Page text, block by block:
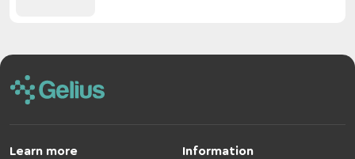
Learn more Information